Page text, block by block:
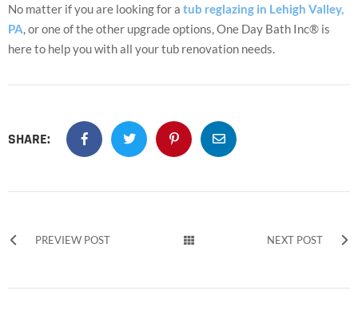
No matter if you are looking for a tub reglazing in Lehigh Valley,
PA , or one of the other upgrade options, One Day Bath Inc® is
here to help you with all your tub renovation needs.
SHARE:
PREVIEW POST NEXT POST